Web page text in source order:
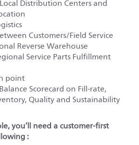
Distribution Centers and
Customers/Field Service
Reverse Warehouse
Service Parts Fulfillment
point
Scorecard on Fill-rate,
Quality and Sustainability
you’ll need a customer-first
: